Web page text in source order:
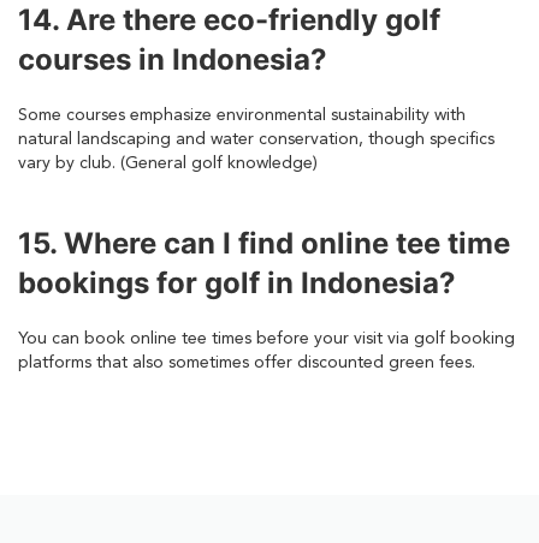
14. Are there eco-friendly golf
courses in Indonesia?
Some courses emphasize environmental sustainability with
natural landscaping and water conservation, though specifics
vary by club. (General golf knowledge)
15. Where can I find online tee time
bookings for golf in Indonesia?
You can book online tee times before your visit via golf booking
platforms that also sometimes offer discounted green fees.